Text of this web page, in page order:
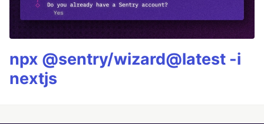
npx @sentry/wizard@latest -i
nextjs